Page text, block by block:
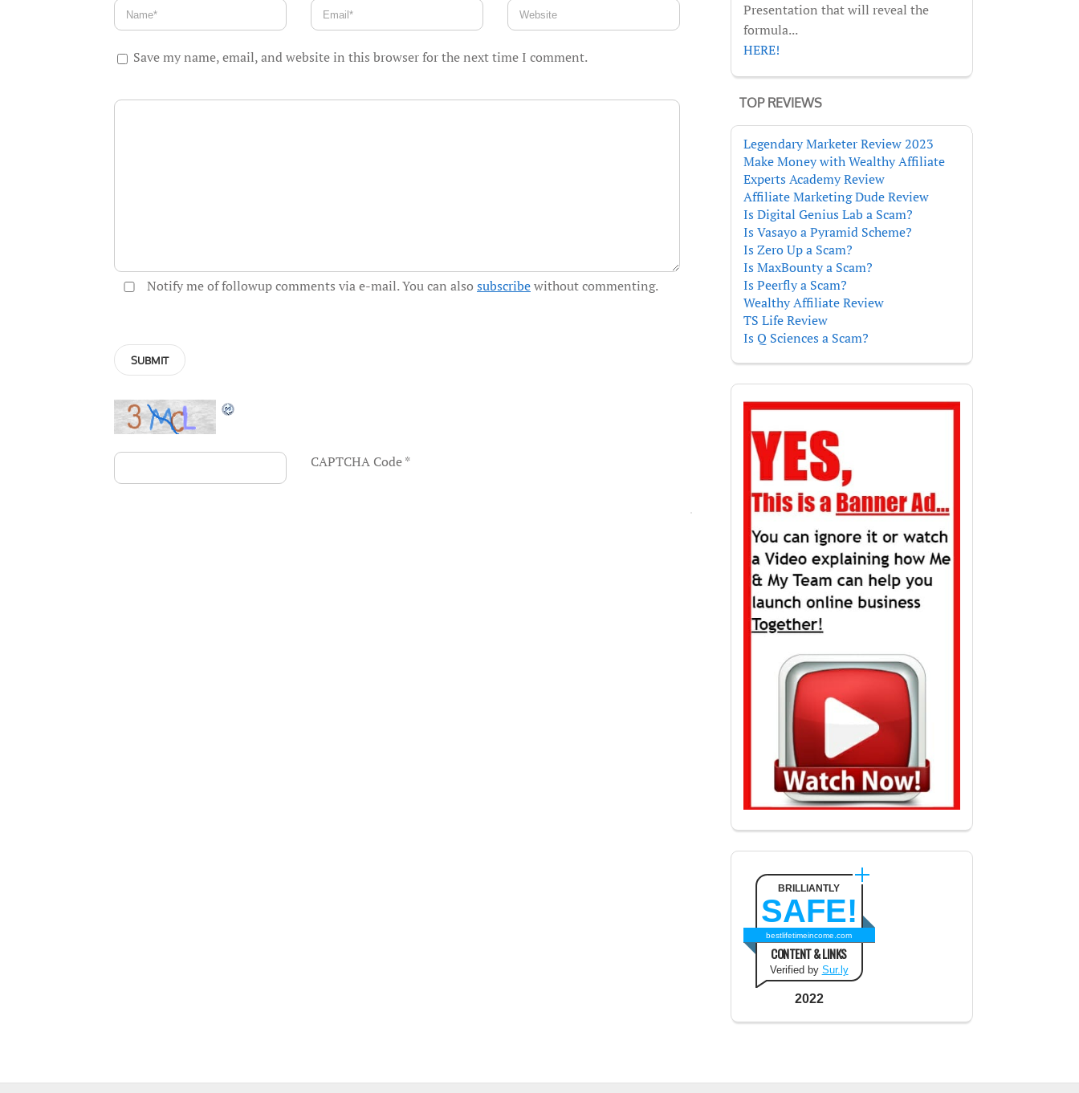
Save my name, email, and website in this browser for the next time I comment.
Notify me of followup comments via e-mail. You can also subscribewithout commenting.
CAPTCHA Code*
Presentation that will reveal the
formula...
HERE!
TOP REVIEWS
Legendary Marketer Review 2023
Make Money with Wealthy Affiliate
Experts Academy Review
Affiliate Marketing Dude Review
Is Digital Genius Lab a Scam?
Is Vasayo a Pyramid Scheme?
Is Zero Up a Scam?
Is MaxBounty a Scam?
Is Peerfly a Scam?
Wealthy Affiliate Review
TS Life Review
Is Q Sciences a Scam?
BRILLIANTLY
SAFE!
bestlifetimeincome.com
CONTENT & LINKS
Verified by Sur.ly
2022